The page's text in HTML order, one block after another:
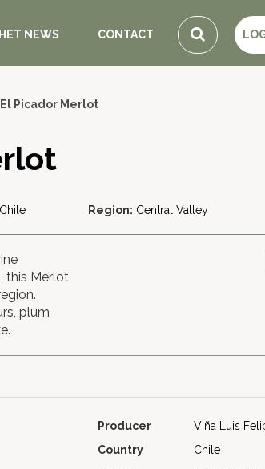
NEWS CONTACT
El Picador Merlot
Chile Region: Central Valley
this Merlot
plum
Producer
Viña Luis
Country
Chile